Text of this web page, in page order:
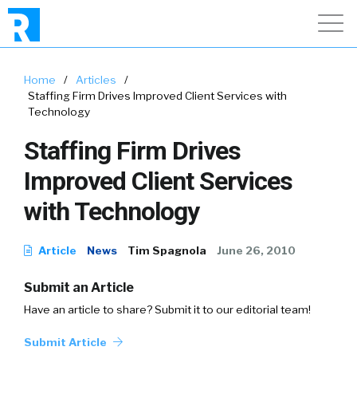
Home / Articles
/
Staffing Firm Drives Improved Client Services with
Technology
Staffing Firm Drives
Improved Client Services
with Technology
Article News Tim Spagnola June 26, 2010
Submit an Article
Have an article to share? Submit it to our editorial team!
Submit Article